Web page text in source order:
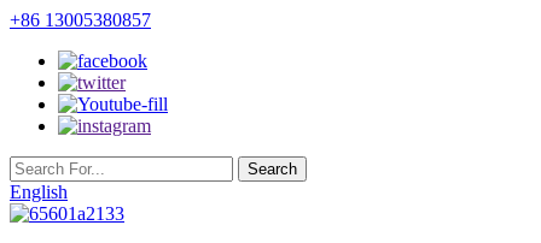
+86 13005380857
English